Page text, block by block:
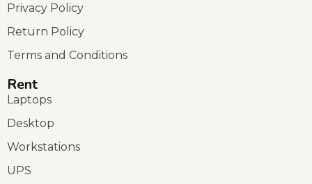
Privacy Policy
Return Policy
Terms and Conditions
Rent
Laptops
Desktop
Workstations
UPS